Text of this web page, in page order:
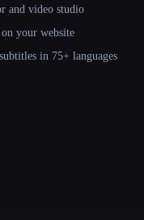
and video studio
your website
in 75+ languages